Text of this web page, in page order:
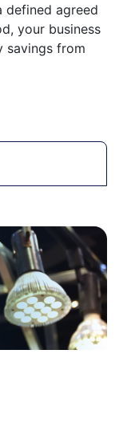
defined agreed
your business
savings from